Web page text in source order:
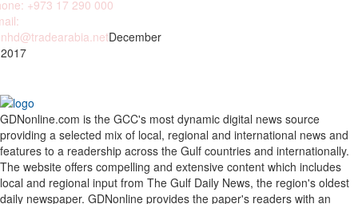
+973 17 290 000
December
GDNonline.com is the GCC's most dynamic digital news source
providing a selected mix of local, regional and international news and
features to a readership across the Gulf countries and internationally.
The website offers compelling and extensive content which includes
local and regional input from The Gulf Daily News, the region's oldest
daily newspaper. GDNonline provides the paper's readers with an